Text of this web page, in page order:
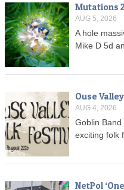
Mutations
AUG 5, 2026
A hole
Mike D 5d
Ouse
AUG 4, 2026
Goblin
exciting folk
NetPol